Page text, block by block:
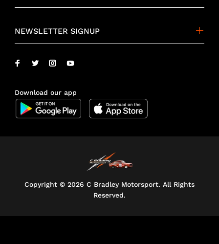
NEWSLETTER SIGNUP
Download our app
Copyright © 2026 C Bradley Motorsport. All Rights
Reserved.